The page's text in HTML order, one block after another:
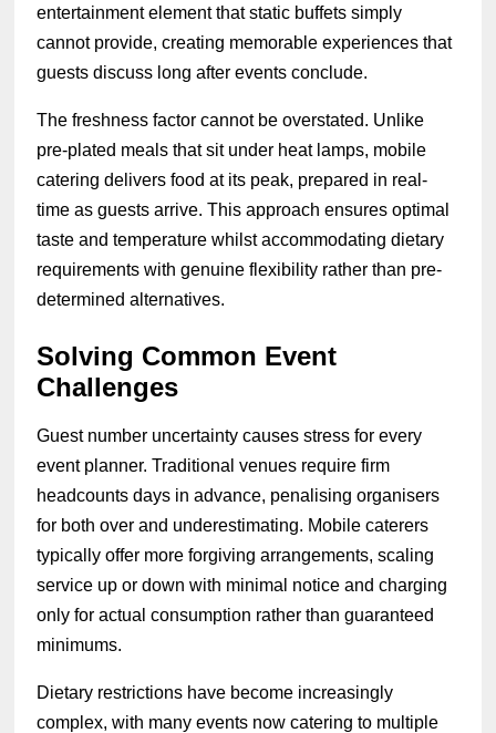
entertainment element that static buffets simply
cannot provide, creating memorable experiences that
guests discuss long after events conclude.
The freshness factor cannot be overstated. Unlike
pre-plated meals that sit under heat lamps, mobile
catering delivers food at its peak, prepared in real-
time as guests arrive. This approach ensures optimal
taste and temperature whilst accommodating dietary
requirements with genuine flexibility rather than pre-
determined alternatives.
Solving Common Event
Challenges
Guest number uncertainty causes stress for every
event planner. Traditional venues require firm
headcounts days in advance, penalising organisers
for both over and underestimating. Mobile caterers
typically offer more forgiving arrangements, scaling
service up or down with minimal notice and charging
only for actual consumption rather than guaranteed
minimums.
Dietary restrictions have become increasingly
complex, with many events now catering to multiple